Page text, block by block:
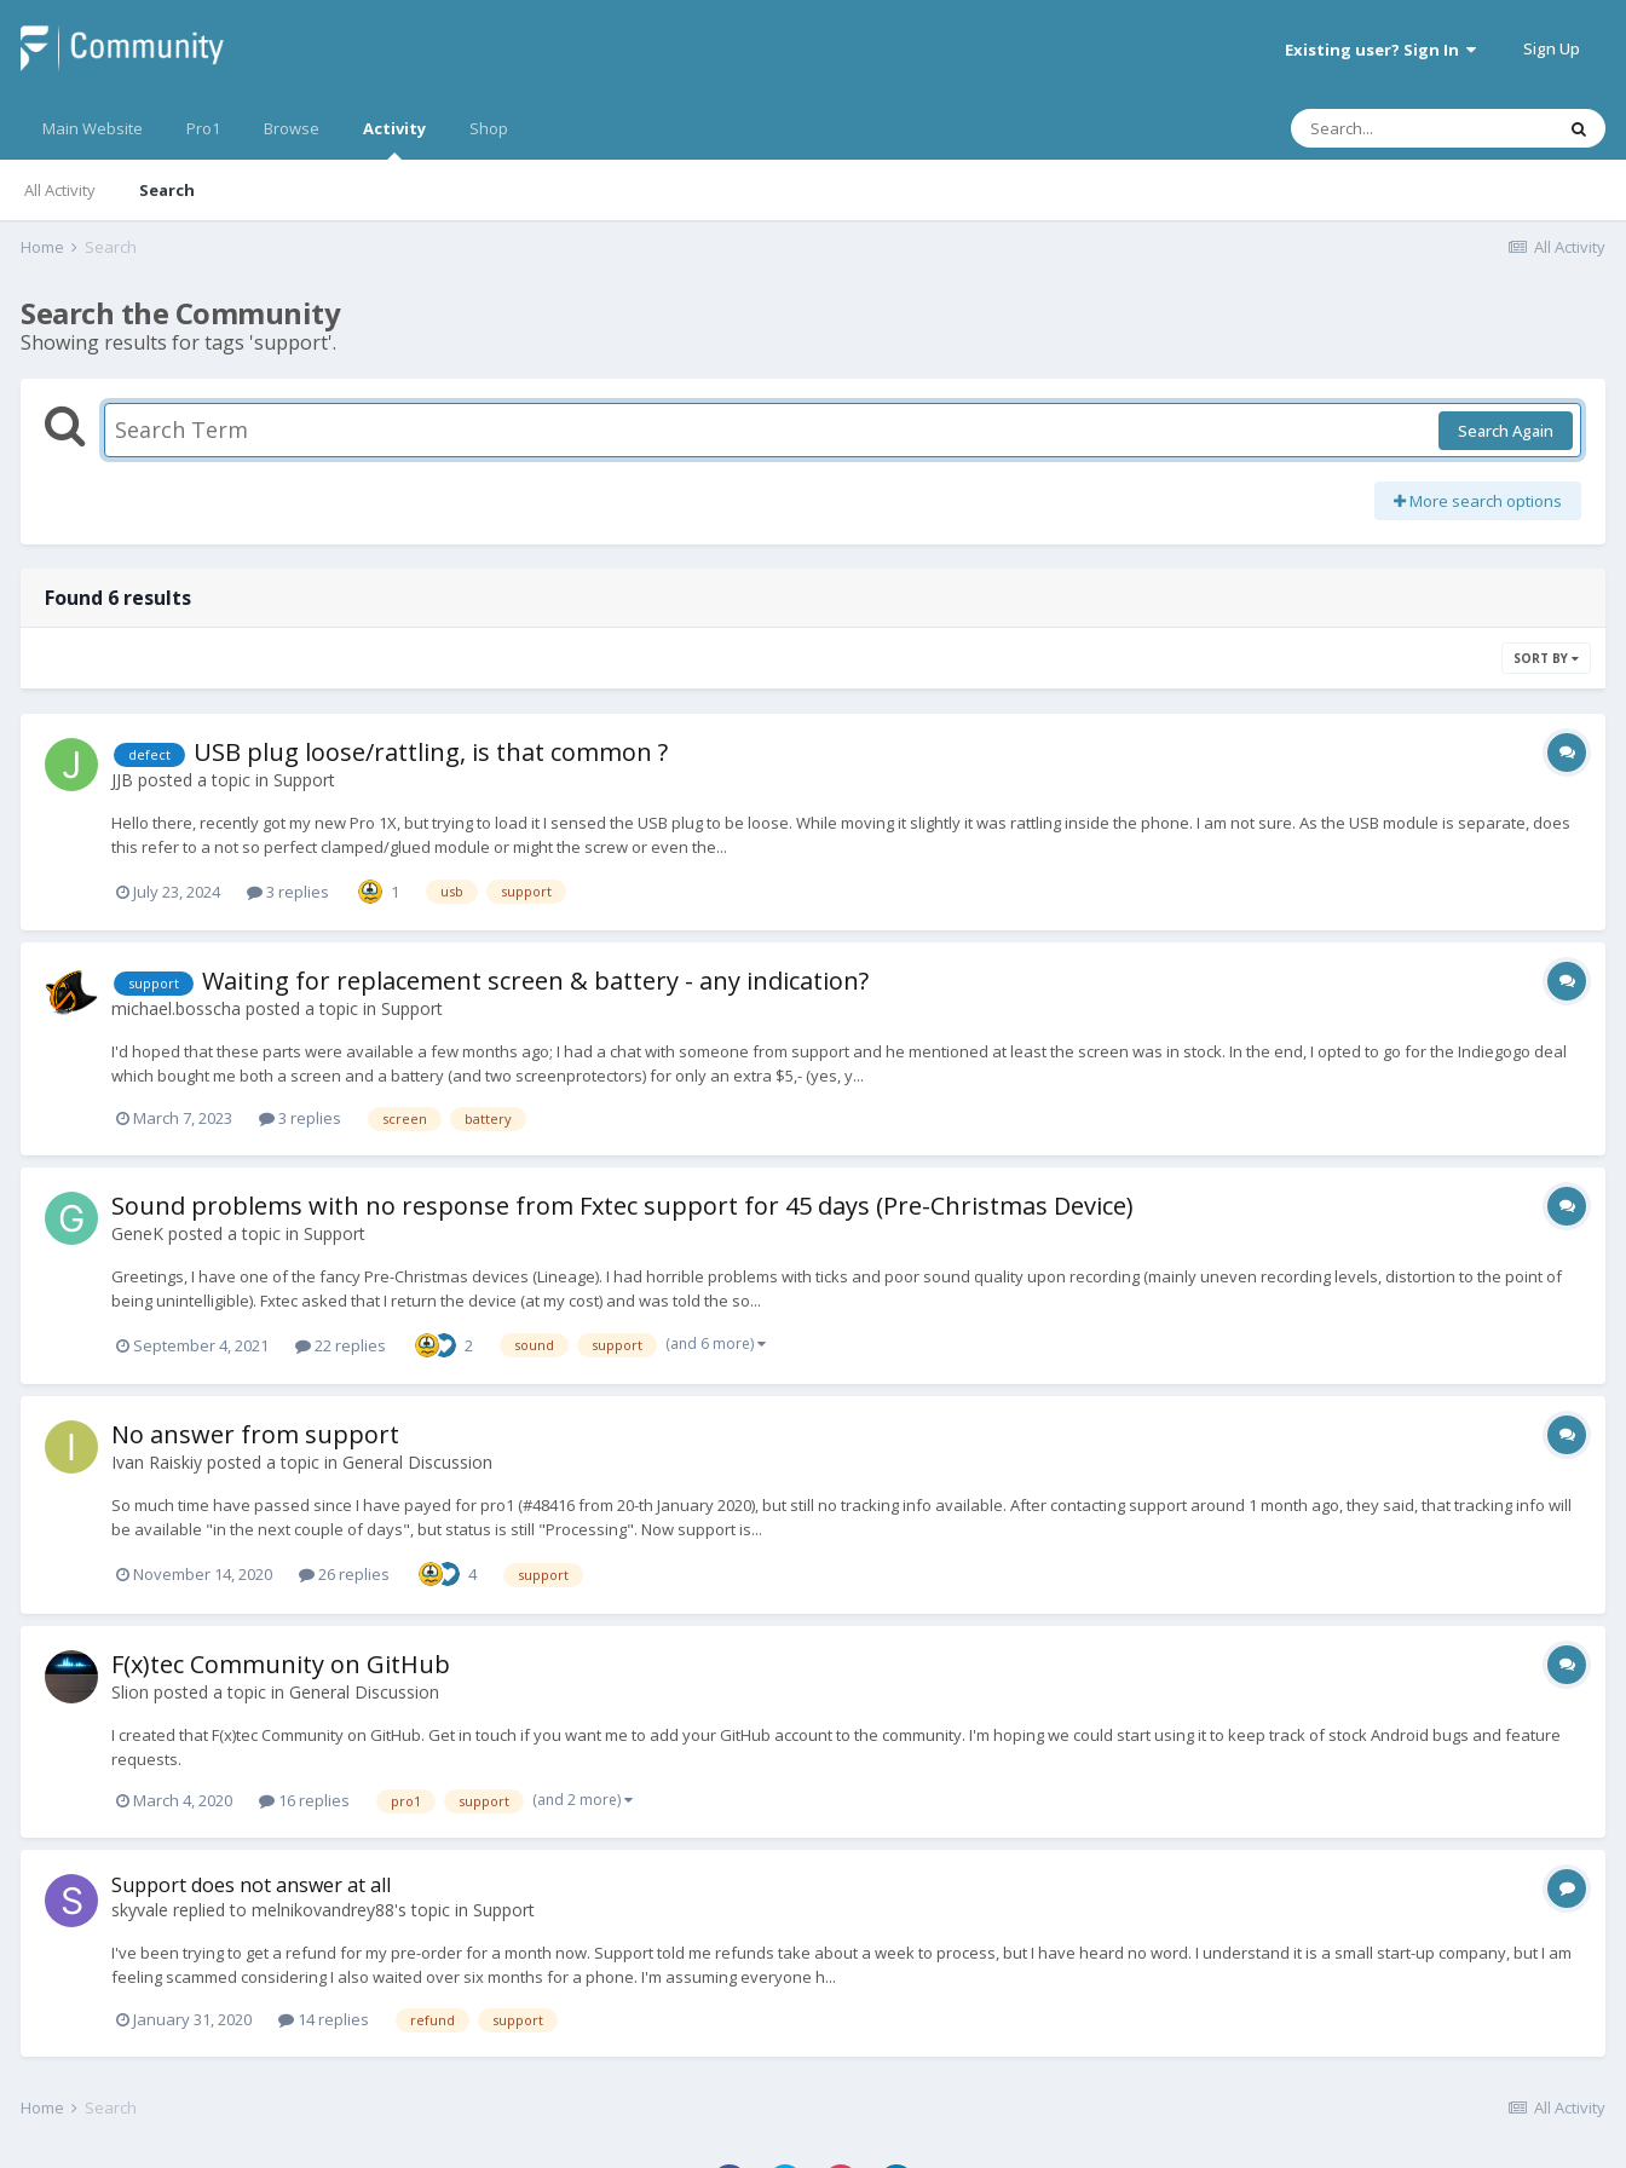
Existing user? Sign In Sign Up
Main Website Pro1 Browse Activity
All Activity Search
Shop
All Activity
Home Search
Search the Community
Showing results for tags 'support'.
Search Again
More search options
Found 6 results
SORT BY
defect USB plug loose/rattling, is that common ?
JJB posted a topic in Support
Hello there, recently got my new Pro 1X, but trying to load it I sensed the USB plug to be loose. While moving it slightly it was rattling inside the phone. I am not sure. As the USB module is separate, does
this refer to a not so perfect clamped/glued module or might the screw or even the...
July 23, 2024 3 replies 1 usb support
support Waiting for replacement screen & battery - any indication?
michael.bosscha posted a topic in Support
I'd hoped that these parts were available a few months ago; I had a chat with someone from support and he mentioned at least the screen was in stock. In the end, I opted to go for the Indiegogo deal
which bought me both a screen and a battery (and two screenprotectors) for only an extra $5,- (yes, y...
March 7, 2023
3 replies screen battery
Sound problems with no response from Fxtec support for 45 days (Pre-Christmas Device)
GeneK posted a topic in Support
Greetings, I have one of the fancy Pre-Christmas devices (Lineage). I had horrible problems with ticks and poor sound quality upon recording (mainly uneven recording levels, distortion to the point of
being unintelligible). Fxtec asked that I return the device (at my cost) and was told the so...
September 4, 2021 22 replies 2 sound support (and 6 more)
No answer from support
Ivan Raiskiy posted a topic in General Discussion
So much time have passed since I have payed for pro1 (#48416 from 20-th January 2020), but still no tracking info available. After contacting support around 1 month ago, they said, that tracking info will
be available "in the next couple of days", but status is still "Processing". Now support is...
November 14, 2020 26 replies 4 support
F(x)tec Community on GitHub
Slion posted a topic in General Discussion
I created that F(x)tec Community on GitHub. Get in touch if you want me to add your GitHub account to the community. I'm hoping we could start using it to keep track of stock Android bugs and feature
requests.
March 4, 2020
16 replies pro1 support (and 2 more)
Support does not answer at all
skyvale replied to melnikovandrey88's topic in Support
I've been trying to get a refund for my pre-order for a month now. Support told me refunds take about a week to process, but I have heard no word. I understand it is a small start-up company, but I am
feeling scammed considering I also waited over six months for a phone. I'm assuming everyone h...
January 31, 2020
14 replies refund support
All Activity
Home Search